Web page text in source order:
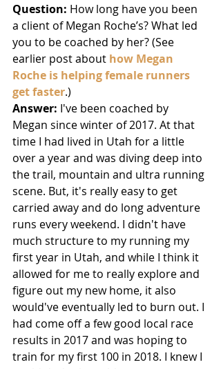
Question: How long have you been
a client of Megan Roche’s? What led
you to be coached by her? (See
earlier post about how Megan
Roche is helping female runners
get faster.)
Answer: I've been coached by
Megan since winter of 2017. At that
time I had lived in Utah for a little
over a year and was diving deep into
the trail, mountain and ultra running
scene. But, it's really easy to get
carried away and do long adventure
runs every weekend. I didn't have
much structure to my running my
first year in Utah, and while I think it
allowed for me to really explore and
figure out my new home, it also
would've eventually led to burn out. I
had come off a few good local race
results in 2017 and was hoping to
train for my first 100 in 2018. I knew I